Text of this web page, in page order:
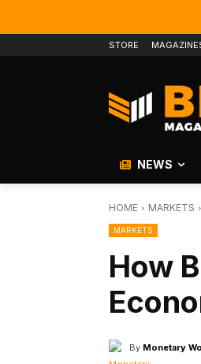
STORE
NEWS
HOME MARKETS
MARKETS
How
By Monetary